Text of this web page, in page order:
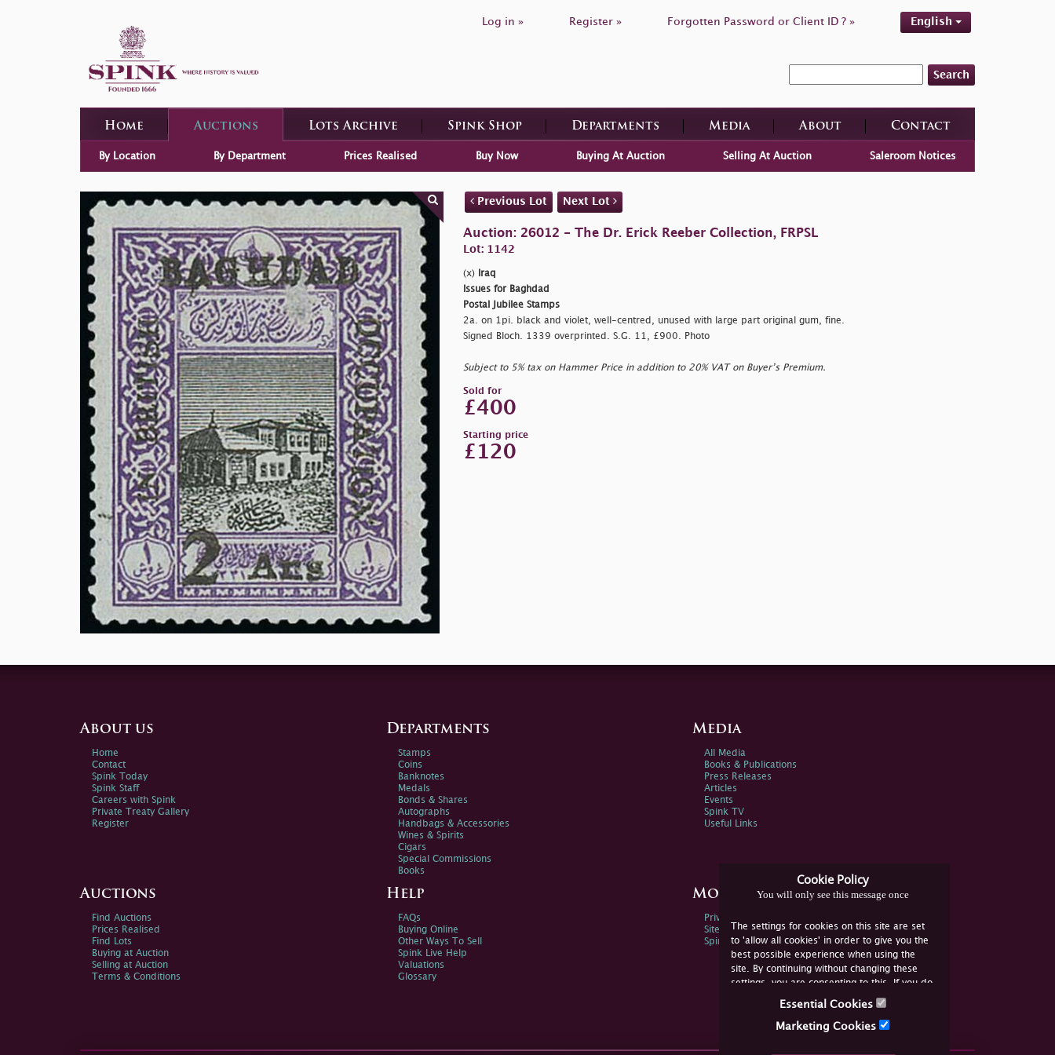
Log in » Register » Forgotten Password or Client ID ? » English
Search
Home Auctions Lots Archive Spink Shop Departments Media About Contact
By Location By Department Prices Realised Buy Now Buying At Auction Selling At Auction Saleroom Notices
Previous Lot Next Lot
Auction: 26012 - The Dr. Erick Reeber Collection, FRPSL
Lot: 1142
(x)
Iraq
Issues for Baghdad
Postal Jubilee Stamps
2a. on 1pi. black and violet, well-centred, unused with large part original gum, fine.
Signed Bloch. 1339 overprinted. S.G. 11, £900. Photo
Subject to 5% tax on Hammer Price in addition to 20% VAT on Buyer’s Premium.
Sold for
£400
Starting price
£120
Cookie Policy
You will only see this message once
The settings for cookies on this site are set
to 'allow all cookies' in order to give you the
best possible experience when using the
site. By continuing without changing these
settings, you are consenting to this. If you do
not consent, you must disable the cookies or
Essential Cookies
Marketing Cookies
About us
Home
Contact
Spink Today
Spink Staff
Careers with Spink
Private Treaty Gallery
Register
Departments
Stamps
Coins
Banknotes
Medals
Bonds & Shares
Autographs
Handbags & Accessories
Wines & Spirits
Cigars
Special Commissions
Books
Media
All Media
Books & Publications
Press Releases
Articles
Events
Spink TV
Useful Links
Auctions
Find Auctions
Prices Realised
Find Lots
Buying at Auction
Selling at Auction
Terms & Conditions
Help
FAQs
Buying Online
Other Ways To Sell
Spink Live Help
Valuations
Glossary
More Information
Privacy Policy
Sitemap
Spink Environmental Policy